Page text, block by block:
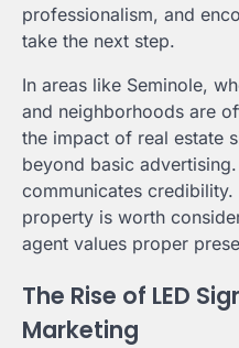
professionalism, and
take the next step.
In areas like Seminole,
and neighborhoods are
the impact of real estate
beyond basic
communicates
property is worth
agent values proper
The Rise of LED
Marketing